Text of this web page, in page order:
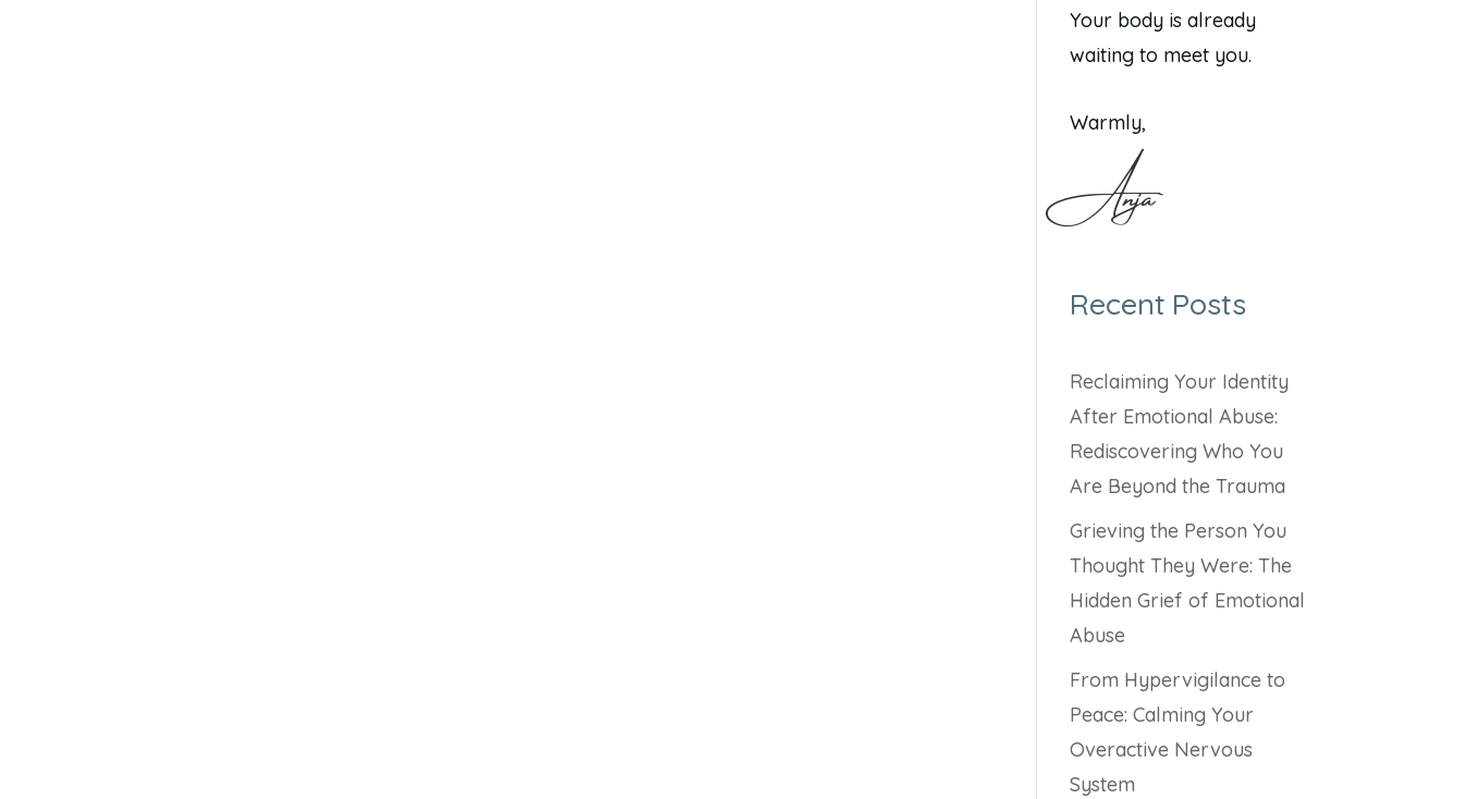
Your body is already
waiting to meet you.
Warmly,
Anja
Recent Posts
Reclaiming Your Identity
After Emotional Abuse:
Rediscovering Who You
Are Beyond the Trauma
Grieving the Person You
Thought They Were: The
Hidden Grief of Emotional
Abuse
From Hypervigilance to
Peace: Calming Your
Overactive Nervous
System